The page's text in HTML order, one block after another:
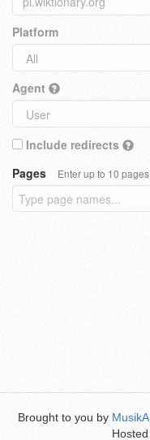
Platform
Agent
Include redirects
Pages
Enter up to 10 pages
Brought to you by